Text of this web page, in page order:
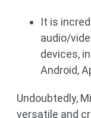
It is
audio/
devices,
Android,
Undoubtedly,
versatile and